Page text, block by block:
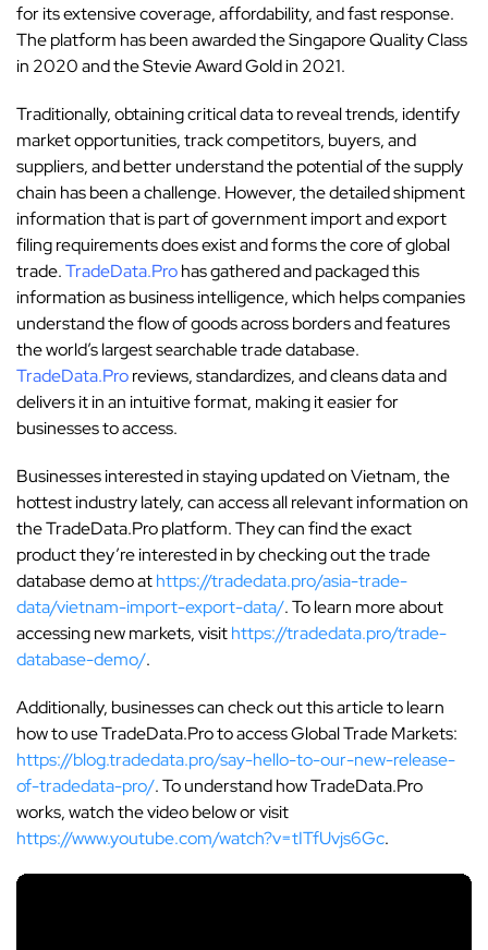
for its extensive coverage, affordability, and fast response.
The platform has been awarded the Singapore Quality Class
in 2020 and the Stevie Award Gold in 2021.
Traditionally, obtaining critical data to reveal trends, identify
market opportunities, track competitors, buyers, and
suppliers, and better understand the potential of the supply
chain has been a challenge. However, the detailed shipment
information that is part of government import and export
filing requirements does exist and forms the core of global
trade.TradeData.Prohas gathered and packaged this
information as business intelligence, which helps companies
understand the flow of goods across borders and features
the world’s largest searchable trade database.
TradeData.Proreviews, standardizes, and cleans data and
delivers it in an intuitive format, making it easier for
businesses to access.
Businesses interested in staying updated on Vietnam, the
hottest industry lately, can access all relevant information on
the TradeData.Pro platform. They can find the exact
product they’re interested in by checking out the trade
database demo athttps://tradedata.pro/asia-trade-
data/vietnam-import-export-data/. To learn more about
accessing new markets, visithttps://tradedata.pro/trade-
database-demo/.
Additionally, businesses can check out this article to learn
how to use TradeData.Pro to access Global Trade Markets:
https://blog.tradedata.pro/say-hello-to-our-new-release-
of-tradedata-pro/. To understand how TradeData.Pro
works, watch the video below or visit
https://www.youtube.com/watch?v=tITfUvjs6Gc.